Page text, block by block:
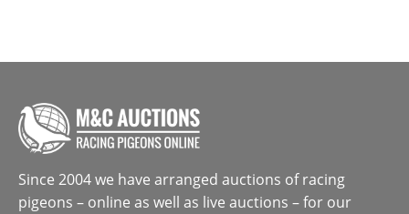
Since 2004 we have arranged auctions of racing
pigeons – online as well as live auctions – for our